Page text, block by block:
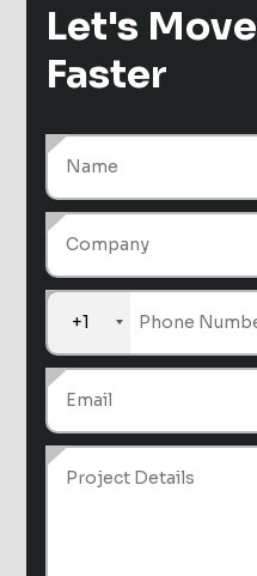
Let's Move
Faster
+1